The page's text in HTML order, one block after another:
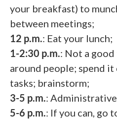
your breakfast) to
between meetings;
12 p.m.: Eat your lunch;
1-2:30 p.m.: Not a
around people; spend
tasks; brainstorm;
3-5 p.m.:
5-6 p.m.: If you can, go